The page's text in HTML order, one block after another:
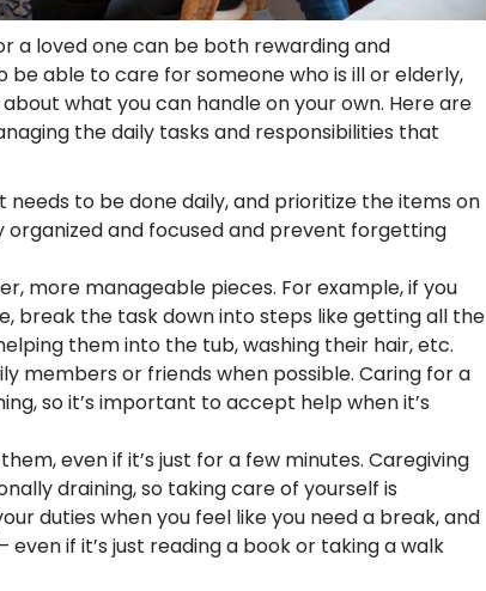
a loved one can be both rewarding and
be able to care for someone who is ill or elderly,
what you can handle on your own. Here are
the daily tasks and responsibilities that
to be done daily, and prioritize the items on
organized and focused and prevent forgetting
more manageable pieces. For example, if you
break the task down into steps like getting all the
them into the tub, washing their hair, etc.
members or friends when possible. Caring for a
so it’s important to accept help when it’s
even if it’s just for a few minutes. Caregiving
draining, so taking care of yourself is
duties when you feel like you need a break, and
if it’s just reading a book or taking a walk